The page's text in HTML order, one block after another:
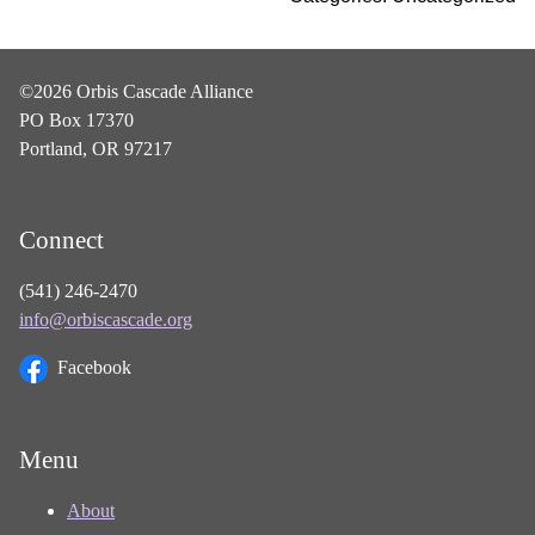
©2026 Orbis Cascade Alliance
PO Box 17370
Portland, OR 97217
Connect
(541) 246-2470
info@orbiscascade.org
Facebook
Menu
About